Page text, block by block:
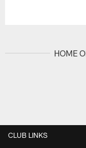
HOME
CLUB LINKS